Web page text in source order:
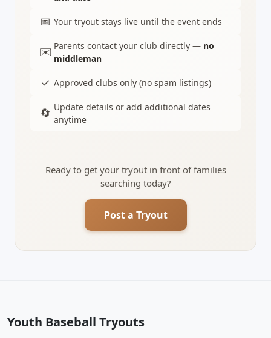
📅 Your tryout stays live until the event ends
✉️ Parents contact your club directly — no
middleman
✓ Approved clubs only (no spam listings)
🔄 Update details or add additional dates
anytime
Ready to get your tryout in front of families
searching today?
Post a Tryout
Youth Baseball Tryouts